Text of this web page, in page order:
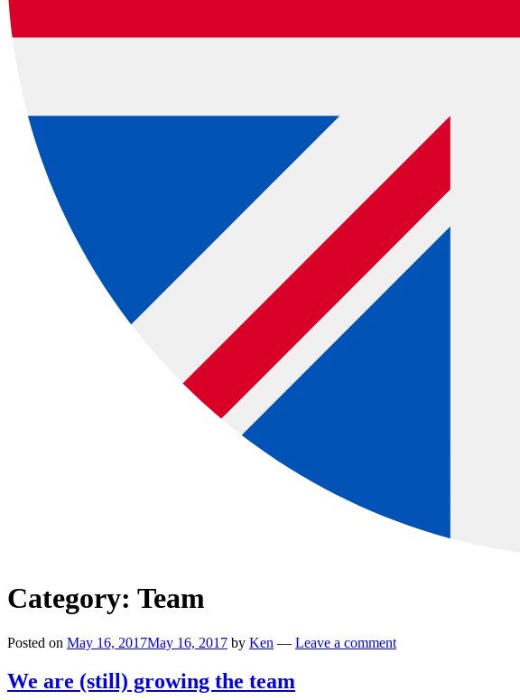
Category: Team
Posted on May 16, 2017May 16, 2017 by Ken — Leave a comment
We are (still) growing the team